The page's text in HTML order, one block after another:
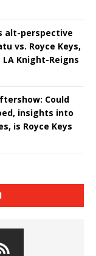
alt-perspective
vs. Royce Keys,
LA Knight-Reigns
Could
insights into
is Royce Keys